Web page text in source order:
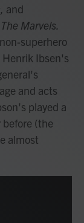
and
The Marvels.
superhero
Ibsen's
and acts
played a
(the
almost